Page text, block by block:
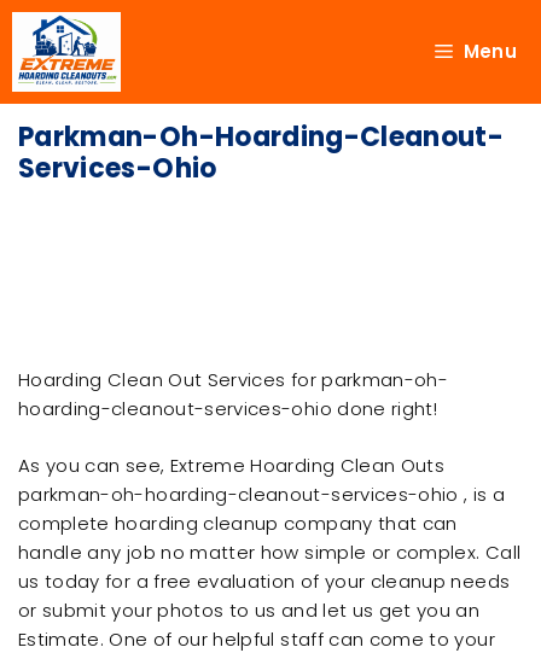
Menu
Parkman-Oh-Hoarding-Cleanout-
Services-Ohio
Hoarding Clean Out Services for parkman-oh-
hoarding-cleanout-services-ohio done right!
As you can see, Extreme Hoarding Clean Outs
parkman-oh-hoarding-cleanout-services-ohio , is a
complete hoarding cleanup company that can
handle any job no matter how simple or complex. Call
us today for a free evaluation of your cleanup needs
or submit your photos to us and let us get you an
Estimate. One of our helpful staff can come to your